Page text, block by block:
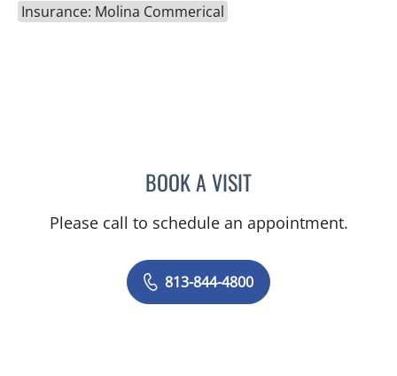
Insurance: Molina Commerical
BOOK A VISITJEAN CHING, APRN
Please call to schedule an appointment.
813-844-4800